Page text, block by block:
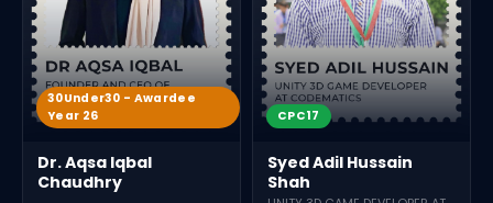
30Under30 - Awardee
Year 26
Dr. Aqsa Iqbal
Chaudhry
CPC17
Syed Adil Hussain
Shah